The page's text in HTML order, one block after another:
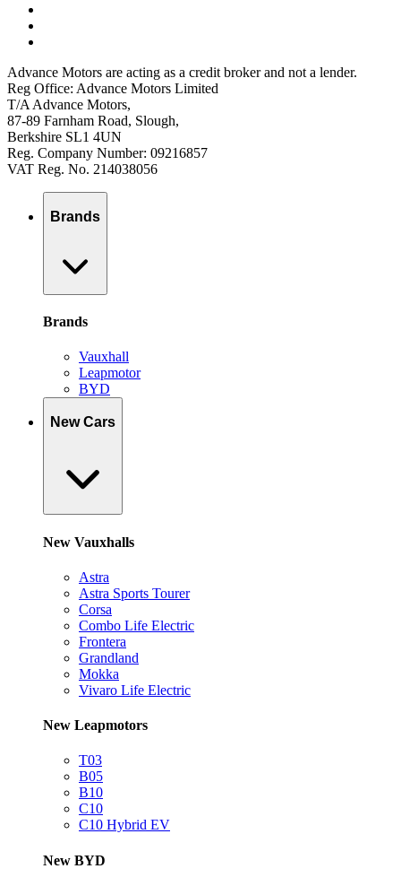
Advance Motors are acting as a credit broker and not a lender.
Reg Office: Advance Motors Limited
T/A Advance Motors,
87-89 Farnham Road, Slough,
Berkshire SL1 4UN
Reg. Company Number: 09216857
VAT Reg. No. 214038056
Brands
Brands
Vauxhall
Leapmotor
BYD
New Cars
New Vauxhalls
Astra
Astra Sports Tourer
Corsa
Combo Life Electric
Frontera
Grandland
Mokka
Vivaro Life Electric
New Leapmotors
T03
B05
B10
C10
C10 Hybrid EV
New BYD